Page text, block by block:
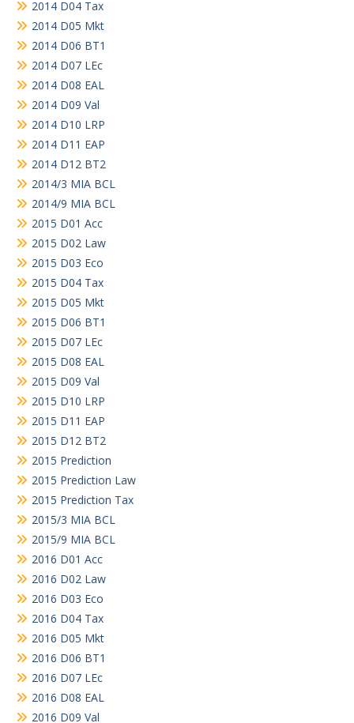
2014 D04 Tax
2014 D05 Mkt
2014 D06 BT1
2014 D07 LEc
2014 D08 EAL
2014 D09 Val
2014 D10 LRP
2014 D11 EAP
2014 D12 BT2
2014/3 MIA BCL
2014/9 MIA BCL
2015 D01 Acc
2015 D02 Law
2015 D03 Eco
2015 D04 Tax
2015 D05 Mkt
2015 D06 BT1
2015 D07 LEc
2015 D08 EAL
2015 D09 Val
2015 D10 LRP
2015 D11 EAP
2015 D12 BT2
2015 Prediction
2015 Prediction Law
2015 Prediction Tax
2015/3 MIA BCL
2015/9 MIA BCL
2016 D01 Acc
2016 D02 Law
2016 D03 Eco
2016 D04 Tax
2016 D05 Mkt
2016 D06 BT1
2016 D07 LEc
2016 D08 EAL
2016 D09 Val